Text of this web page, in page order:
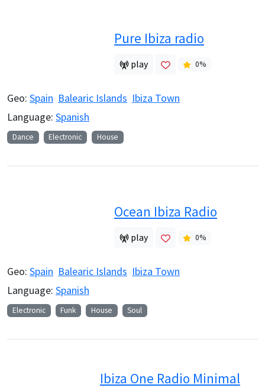
Pure Ibiza radio
play 0%
Geo: Spain Balearic Islands Ibiza Town
Language: Spanish
Dance Electronic House
Ocean Ibiza Radio
play 0%
Geo: Spain Balearic Islands Ibiza Town
Language: Spanish
Electronic Funk House Soul
Ibiza One Radio Minimal